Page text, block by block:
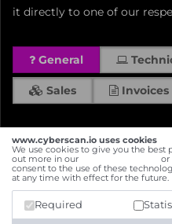
www.cyberscan.io uses cookies
We use cookies to give you the best
out more in our
or
consent to the use of these
at any time with effect for the future.
Required
it directly to one of our
General
Sales Invoices
I am aware that my
the purpose of
information is to be
statement